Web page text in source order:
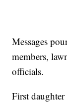
Messages
members,
officials.
First